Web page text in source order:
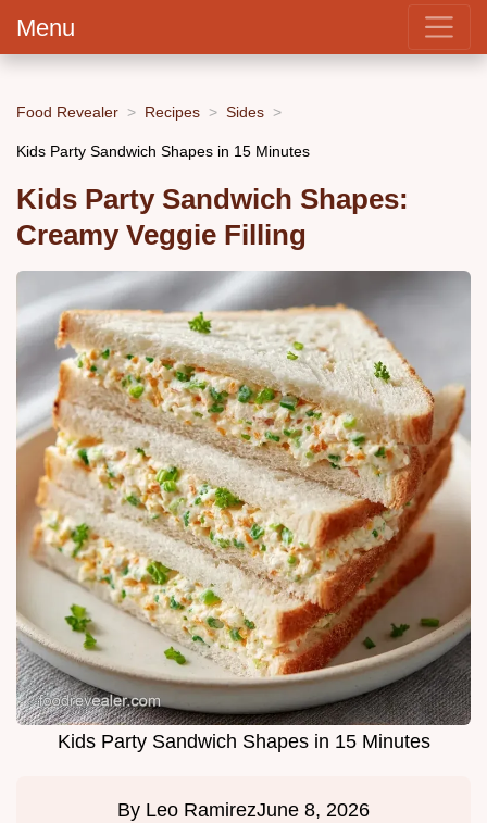
Menu
Food Revealer Recipes Sides
Kids Party Sandwich Shapes in 15 Minutes
Kids Party Sandwich Shapes:
Creamy Veggie Filling
Kids Party Sandwich Shapes in 15 Minutes
By Leo RamirezJune 8, 2026